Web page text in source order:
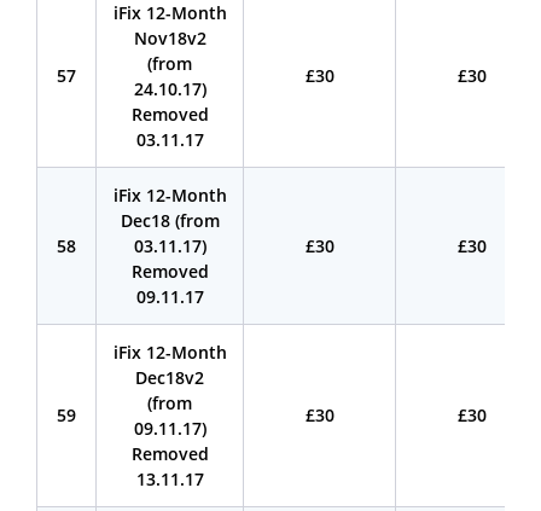
57
iFix 12-Month
Nov18v2
(from
24.10.17)
Removed
03.11.17
£30 £30
58
iFix 12-Month
Dec18 (from
03.11.17)
Removed
09.11.17
£30 £30
59
iFix 12-Month
Dec18v2
(from
09.11.17)
Removed
13.11.17
£30 £30